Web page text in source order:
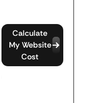
Calculate
My Website
Cost